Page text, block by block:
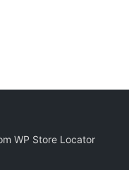
WP Store Locator